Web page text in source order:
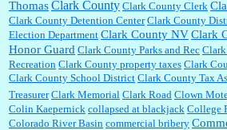
ThomasClark County Clark County Clerk
Clark County Detention Center Clark County
Election Department Clark County NVClark
Honor Guard Clark County Parks and Rec Clark
Recreation Clark County property taxes Clark
Clark County School District Clark County Tax
Treasurer Clark Memorial Clark Road Clown
Colin Kaepernick collapsed at blackjack College
Colorado River Basin commercial bribery